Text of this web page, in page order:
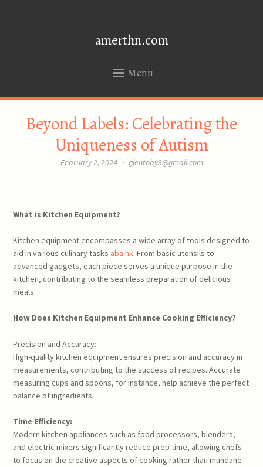
amerthn.com
Menu
Beyond Labels: Celebrating the
Uniqueness of Autism
February 2, 2024 ~ glentoby3@gmail.com
What is Kitchen Equipment?
Kitchen equipment encompasses a wide array of tools designed to
aid in various culinary tasks aba hk. From basic utensils to
advanced gadgets, each piece serves a unique purpose in the
kitchen, contributing to the seamless preparation of delicious
meals.
How Does Kitchen Equipment Enhance Cooking Efficiency?
Precision and Accuracy:
High-quality kitchen equipment ensures precision and accuracy in
measurements, contributing to the success of recipes. Accurate
measuring cups and spoons, for instance, help achieve the perfect
balance of ingredients.
Time Efficiency:
Modern kitchen appliances such as food processors, blenders,
and electric mixers significantly reduce prep time, allowing chefs
to focus on the creative aspects of cooking rather than mundane